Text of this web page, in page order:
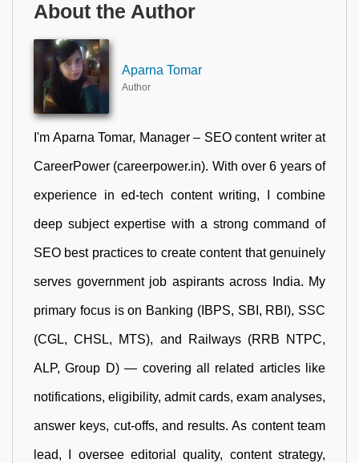
About the Author
Aparna Tomar
Author
I'm Aparna Tomar, Manager – SEO content writer at
CareerPower (careerpower.in). With over 6 years of
experience in ed-tech content writing, I combine
deep subject expertise with a strong command of
SEO best practices to create content that genuinely
serves government job aspirants across India. My
primary focus is on Banking (IBPS, SBI, RBI), SSC
(CGL, CHSL, MTS), and Railways (RRB NTPC,
ALP, Group D) — covering all related articles like
notifications, eligibility, admit cards, exam analyses,
answer keys, cut-offs, and results. As content team
lead, I oversee editorial quality, content strategy,